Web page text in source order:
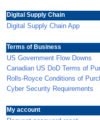
Digital Supply Chain
Digital Supply Chain App
Terms of Business
US Government Flow Downs
Canadian US DoD Terms of
Rolls-Royce Conditions of
Cyber Security Requirements
My account